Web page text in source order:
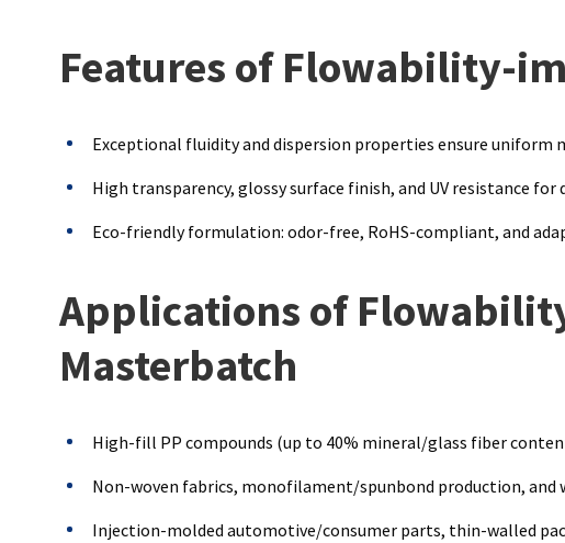
Features of Flowability-
Exceptional fluidity and dispersion properties ensure uniform
High transparency, glossy surface finish, and UV resistance
Eco-friendly formulation: odor-free, RoHS-compliant, and
Applications of
Masterbatch
High-fill PP compounds (up to 40% mineral/glass fiber
Non-woven fabrics, monofilament/spunbond production, and
Injection-molded automotive/consumer parts, thin-walled